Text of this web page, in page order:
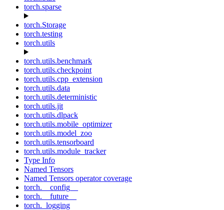
torch.sparse
torch.Storage
torch.testing
torch.utils
torch.utils.benchmark
torch.utils.checkpoint
torch.utils.cpp_extension
torch.utils.data
torch.utils.deterministic
torch.utils.jit
torch.utils.dlpack
torch.utils.mobile_optimizer
torch.utils.model_zoo
torch.utils.tensorboard
torch.utils.module_tracker
Type Info
Named Tensors
Named Tensors operator coverage
torch.__config__
torch.__future__
torch._logging